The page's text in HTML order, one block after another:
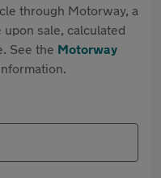
through Motorway, a
sale, calculated
See the Motorway